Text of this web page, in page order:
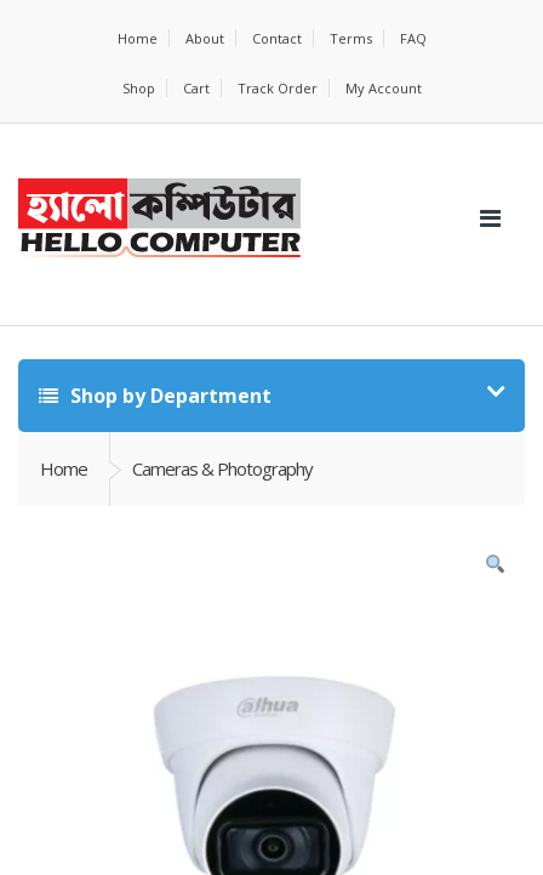
Home About Contact Terms FAQ
Shop Cart Track Order My Account
Shop by Department
Home Cameras & Photography